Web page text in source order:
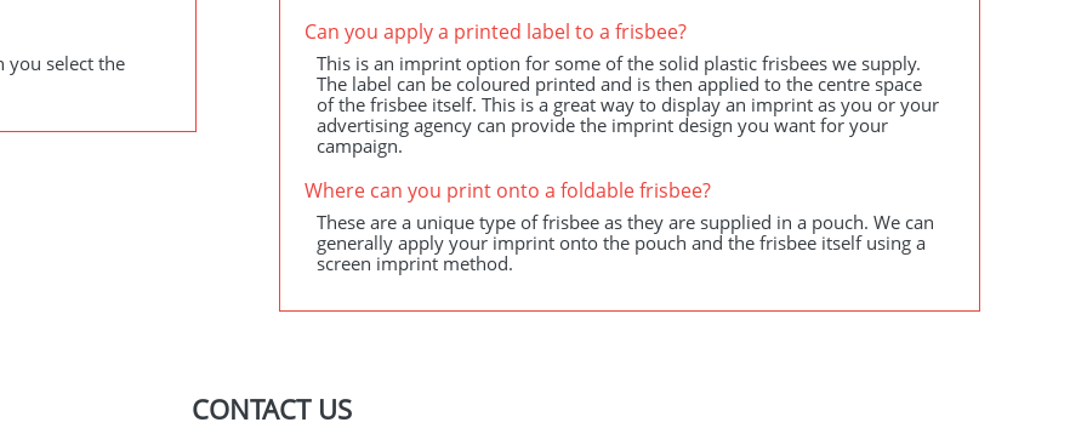
you select the
Can you apply a printed label to a frisbee?
This is an imprint option for some of the solid plastic frisbees we supply.
The label can be coloured printed and is then applied to the centre space
of the frisbee itself. This is a great way to display an imprint as you or your
advertising agency can provide the imprint design you want for your
campaign.
Where can you print onto a foldable frisbee?
These are a unique type of frisbee as they are supplied in a pouch. We can
generally apply your imprint onto the pouch and the frisbee itself using a
screen imprint method.
CONTACT US